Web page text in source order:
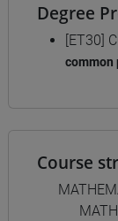
Degree
[ET30]
common
Course